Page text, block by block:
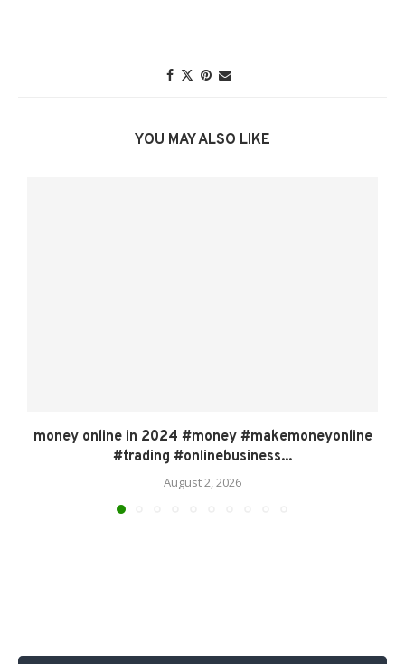
YOU MAY ALSO LIKE
money online in 2024 #money #makemoneyonline
#trading #onlinebusiness...
August 2, 2026